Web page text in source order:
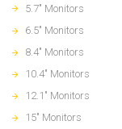
5.7" Monitors
6.5" Monitors
8.4" Monitors
10.4" Monitors
12.1" Monitors
15" Monitors